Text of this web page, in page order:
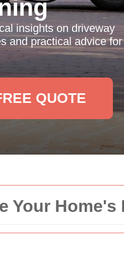
Your Home's
insights on driveway
and practical advice for
QUOTE